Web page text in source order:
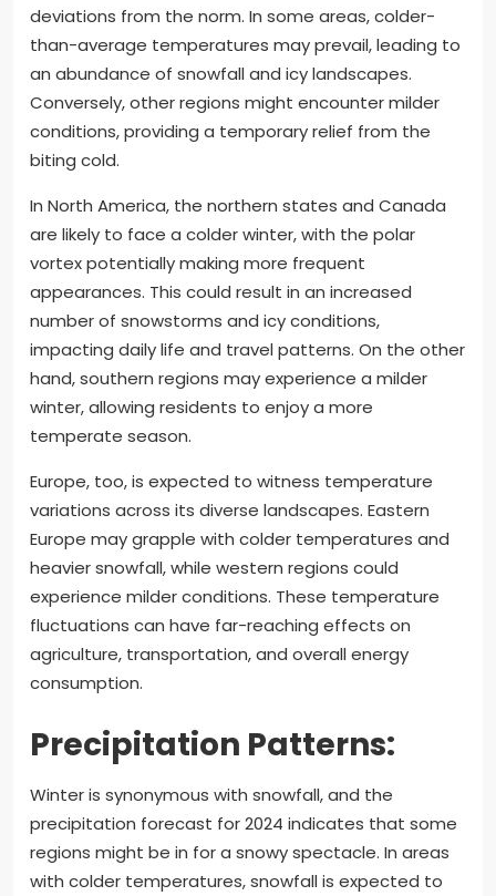
deviations from the norm. In some areas, colder-
than-average temperatures may prevail, leading to
an abundance of snowfall and icy landscapes.
Conversely, other regions might encounter milder
conditions, providing a temporary relief from the
biting cold.
In North America, the northern states and Canada
are likely to face a colder winter, with the polar
vortex potentially making more frequent
appearances. This could result in an increased
number of snowstorms and icy conditions,
impacting daily life and travel patterns. On the other
hand, southern regions may experience a milder
winter, allowing residents to enjoy a more
temperate season.
Europe, too, is expected to witness temperature
variations across its diverse landscapes. Eastern
Europe may grapple with colder temperatures and
heavier snowfall, while western regions could
experience milder conditions. These temperature
fluctuations can have far-reaching effects on
agriculture, transportation, and overall energy
consumption.
Precipitation Patterns:
Winter is synonymous with snowfall, and the
precipitation forecast for 2024 indicates that some
regions might be in for a snowy spectacle. In areas
with colder temperatures, snowfall is expected to